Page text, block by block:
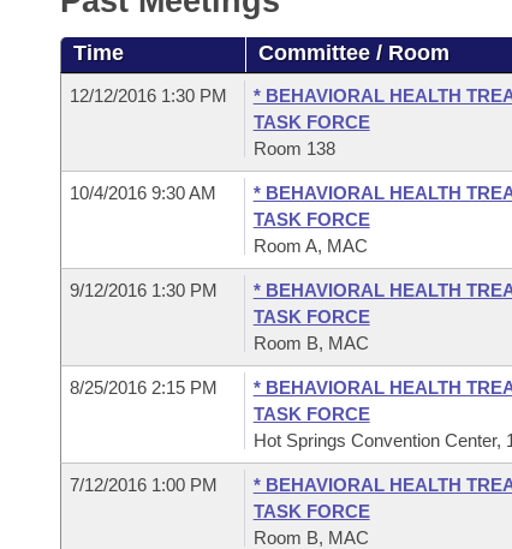
Bills in House Committees
Bills in Senate Committees
Bills in Joint Committees
Meetings Of The Whole/Business Meetings
Recently Filed
Personalized Bill Tracking
Bills Returned from Committee
Bill Conflicts Report
Bills on Committee Agendas
House
House Budget
Senate Budget
Arkansas Code and Constitution of 1874
Uncodified Historic Legislation
Budget
Search Center
Time Committee / Room
12/12/2016 1:30 PM
* BEHAVIORAL HEALTH
TASK FORCE
Room 138
10/4/2016 9:30 AM
* BEHAVIORAL HEALTH
TASK FORCE
Room A, MAC
9/12/2016 1:30 PM
* BEHAVIORAL HEALTH
TASK FORCE
Room B, MAC
8/25/2016 2:15 PM
* BEHAVIORAL HEALTH
TASK FORCE
Hot Springs Convention Center,
7/12/2016 1:00 PM
* BEHAVIORAL HEALTH
TASK FORCE
Room B, MAC